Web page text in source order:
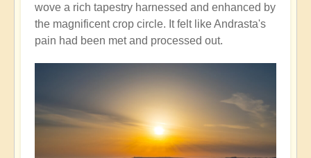
wove a rich tapestry harnessed and enhanced by
the magnificent crop circle. It felt like Andrasta's
pain had been met and processed out.